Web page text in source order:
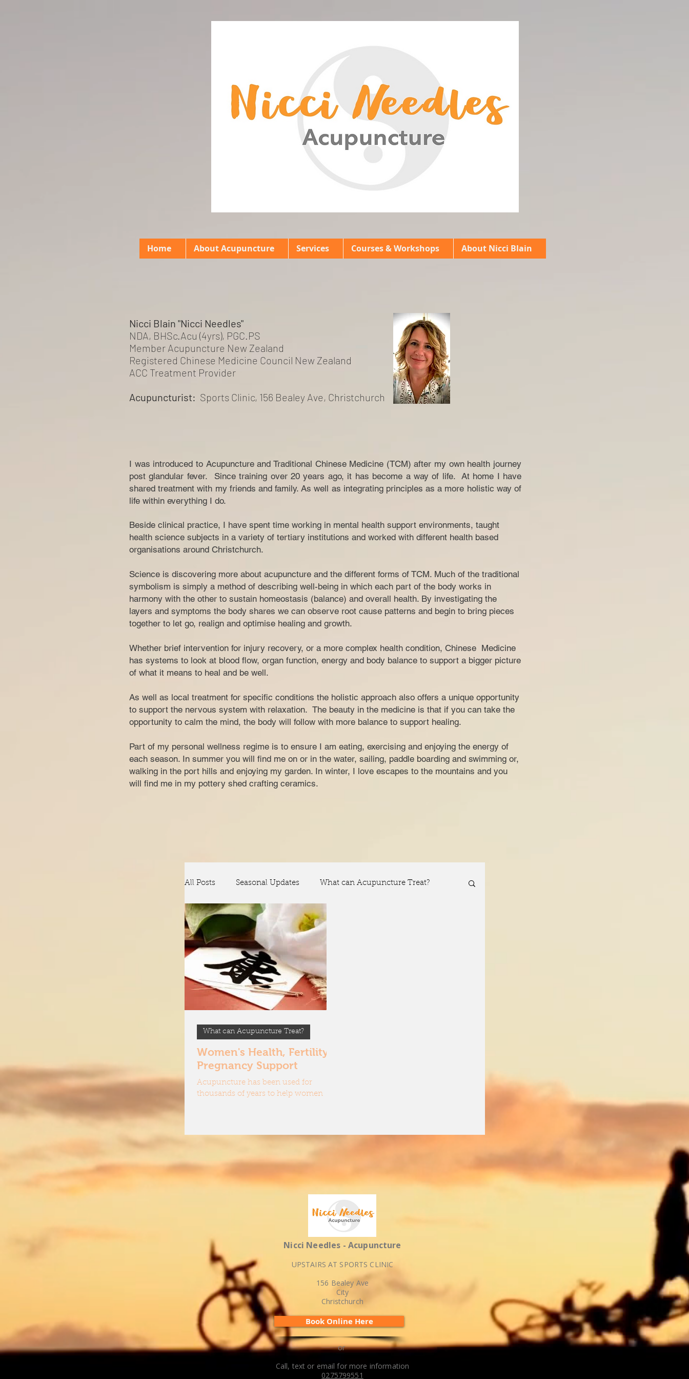
Nicci Needles Acupuncture
Acupuncture Christchurch
Chinese Medicine
Nicci Needles
Nicki Acupuncture
Home About Acupuncture Services Courses & Workshops About Nicci Blain
Nicci Blain "Nicci Needles"
NDA, BHSc.Acu (4yrs), PGC.PS
Member Acupuncture New Zealand
Registered Chinese Medicine Council New Zealand
ACC Treatment Provider
Acupuncturist: Sports Clinic, 156 Bealey Ave, Christchurch
I was introduced to Acupuncture and Traditional Chinese Medicine (TCM) after my own health journey
post glandular fever. Since training over 20 years ago, it has become a way of life. At home I have
shared treatment with my friends and family. As well as integrating principles as a more holistic way of
life within everything I do.
Beside clinical practice, I have spent time working in mental health support environments, taught
health science subjects in a variety of tertiary institutions and worked with different health based
organisations around Christchurch.​
Science is discovering more about acupuncture and the different forms of TCM. Much of the traditional
symbolism is simply a method of describing well-being in which each part of the body works in
harmony with the other to sustain homeostasis (balance) and overall health. By investigating the
layers and symptoms the body shares we can observe root cause patterns and begin to bring pieces
together to let go, realign and optimise healing and growth.
Whether brief intervention for injury recovery, or a more complex health condition, Chinese Medicine
has systems to look at blood flow, organ function, energy and body balance to support a bigger picture
of what it means to heal and be well.
​​​As well as local treatment for specific conditions the holistic approach also offers a unique opportunity
to support the nervous system with relaxation. The beauty in the medicine is that if you can take the
opportunity to calm the mind, the body will follow with more balance to support healing.
Part of my personal wellness regime is to ensure I am eating, exercising and enjoying the energy of
each season. In summer you will find me on or in the water, sailing, paddle boarding and swimming or,
walking in the port hills and enjoying my garden. In winter, I love escapes to the mountains and you
will find me in my pottery shed crafting ceramics.
All Posts Seasonal Updates What can Acupuncture Treat?
How does Acupuncture work?
Treatment tools of an Acupuncturist
Women's Health, Fertility &
Pregnancy Support
Acupuncture has been used for
thousands of years to help women
What can Acupuncture Treat?
Nicci Needles - Acupuncture
UPSTAIRS AT SPORTS CLINIC
156 Bealey Ave
City
Christchurch
or
Call, text or email for more information
0275799551
Book Online Here